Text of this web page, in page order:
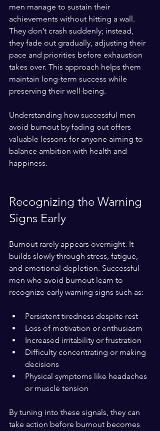
men manage to sustain their
achievements without hitting a wall.
They don’t crash suddenly; instead,
they fade out gradually, adjusting their
pace and priorities before exhaustion
takes over. This approach helps them
maintain long-term success while
preserving their well-being.
Understanding how successful men
avoid burnout by fading out offers
valuable lessons for anyone aiming to
balance ambition with health and
happiness.
Recognizing the Warning
Signs Early
Burnout rarely appears overnight. It
builds slowly through stress, fatigue,
and emotional depletion. Successful
men who avoid burnout learn to
recognize early warning signs such as:
Persistent tiredness despite rest
Loss of motivation or enthusiasm
Increased irritability or frustration
Difficulty concentrating or making
decisions
Physical symptoms like headaches
or muscle tension
By tuning into these signals, they can
take action before burnout becomes